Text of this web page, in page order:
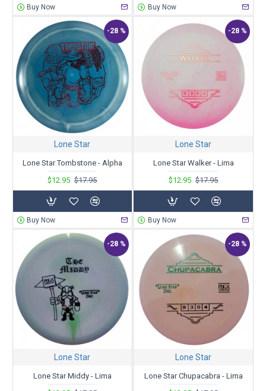
Buy Now Buy Now
-28 %
Lone Star
Lone Star Tombstone - Alpha
$12.95 $17.95
Buy Now
-28 %
Lone Star
Lone Star Walker - Lima
$12.95 $17.95
Buy Now
-28 %
Lone Star
Lone Star Middy - Lima
-28 %
Lone Star
Lone Star Chupacabra - Lima